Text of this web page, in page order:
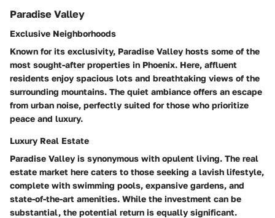
Paradise Valley
Exclusive Neighborhoods
Known for its exclusivity, Paradise Valley hosts some of the
most sought-after properties in Phoenix. Here, affluent
residents enjoy spacious lots and breathtaking views of the
surrounding mountains. The quiet ambiance offers an escape
from urban noise, perfectly suited for those who prioritize
peace and luxury.
Luxury Real Estate
Paradise Valley is synonymous with opulent living. The real
estate market here caters to those seeking a lavish lifestyle,
complete with swimming pools, expansive gardens, and
state-of-the-art amenities. While the investment can be
substantial, the potential return is equally significant.